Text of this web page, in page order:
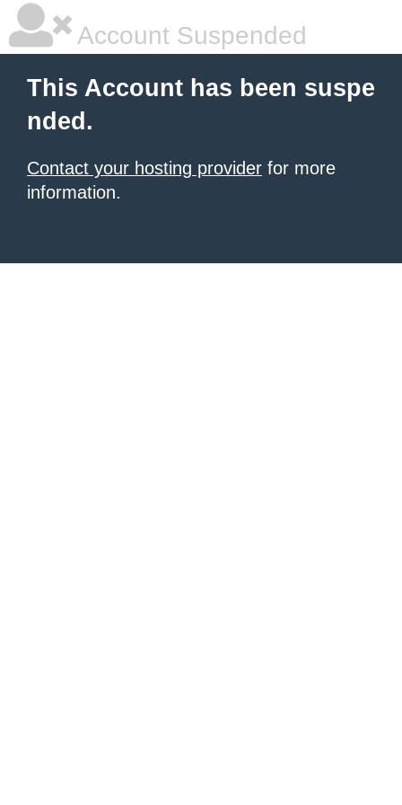
Account Suspended
This Account has been suspe
nded.
Contact your hosting provider for more
information.